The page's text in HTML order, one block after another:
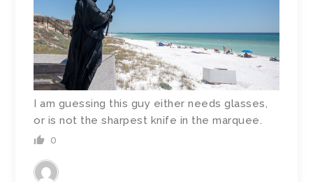
I am guessing this guy either needs glasses,
or is not the sharpest knife in the marquee.
0